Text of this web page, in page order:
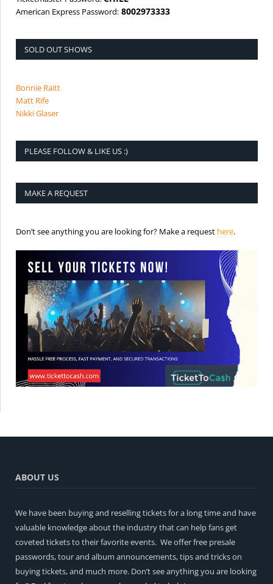
American Express Password: 8002973333
SOLD OUT SHOWS
Bonnie Raitt
Matt Rife
Nikki Glaser
PLEASE FOLLOW & LIKE US :)
MAKE A REQUEST
Don’t see anything you are looking for? Make a request here.
ABOUT US
We have been buying and reselling tickets for a long time and have
valuable knowledge about the industry that can help fans get
coveted tickets to their favorite events. We offer free presale
passwords, tour and album announcements, tips and tricks on
buying tickets, and much more. Don’t see anything you are looking